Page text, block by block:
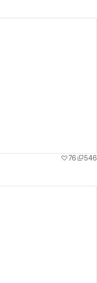
76 546